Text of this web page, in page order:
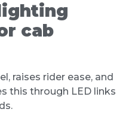
cab
raises rider ease, and
this through LED links